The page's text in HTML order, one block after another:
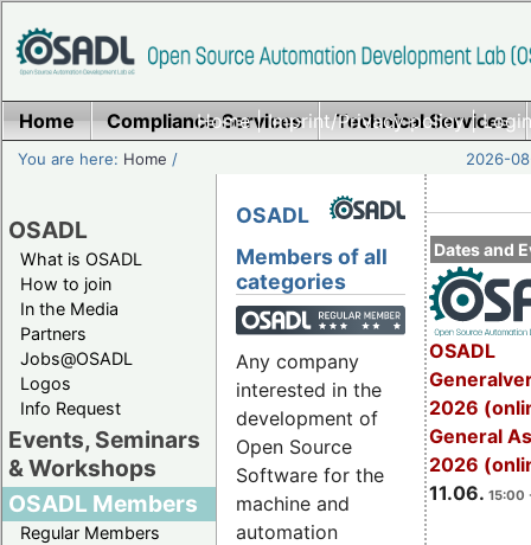
Home|Imprint/Privacy policy|
Home Compliance Services Technical Services
You are here: Home / 2026-
OSADL
What is OSADL
How to join
In the Media
Partners
Jobs@OSADL
Logos
Info Request
Events, Seminars
& Workshops
OSADL Members
Regular Members
Dates and
OSADL
2026
General
2026
11.06. 15:00
OSADL
Members of all
categories
Any company
interested in the
development of
Open Source
Software for the
machine and
automation